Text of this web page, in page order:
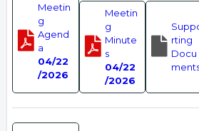
Meetin
g
Agend
a
04/22
/2026
Meetin
g
Minute
s
04/22
/2026
rting
Docu